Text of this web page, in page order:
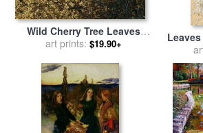
Wild Cherry Tree Leaves
Blowing in The Wind for
art prints: $19.90+
by